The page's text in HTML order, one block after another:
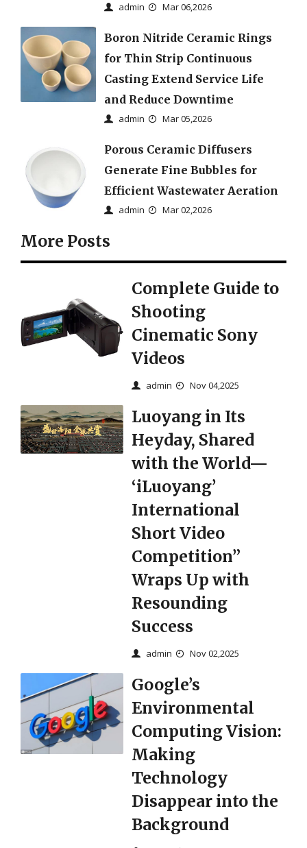
admin Mar 06,2026
Boron Nitride Ceramic Rings
for Thin Strip Continuous
Casting Extend Service Life
and Reduce Downtime
admin Mar 05,2026
Porous Ceramic Diffusers
Generate Fine Bubbles for
Efficient Wastewater Aeration
admin Mar 02,2026
More Posts
Complete Guide to
Shooting
Cinematic Sony
Videos
admin Nov 04,2025
Luoyang in Its
Heyday, Shared
with the World—
‘iLuoyang’
International
Short Video
Competition”
Wraps Up with
Resounding
Success​
admin Nov 02,2025
Google’s
Environmental
Computing Vision:
Making
Technology
Disappear into the
Background